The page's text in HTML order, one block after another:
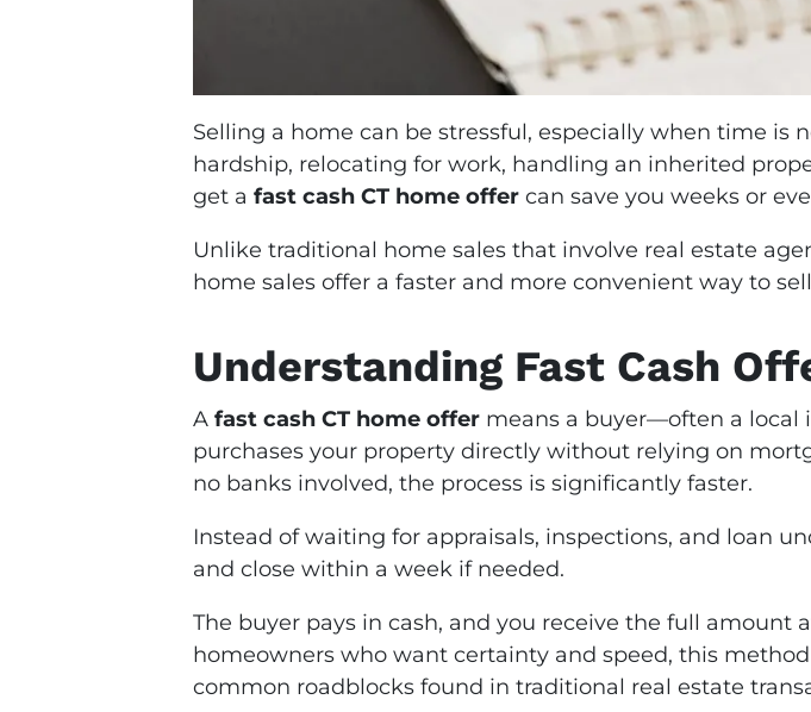
Selling a home can be stressful, especially when time is
hardship, relocating for work, handling an inherited
get a fast cash CT home offer can save you weeks or
Unlike traditional home sales that involve real estate
home sales offer a faster and more convenient way to
Understanding Fast Cash
A fast cash CT home offer means a buyer—often a
purchases your property directly without relying on
no banks involved, the process is significantly faster.
Instead of waiting for appraisals, inspections, and loan
and close within a week if needed.
The buyer pays in cash, and you receive the full amount
homeowners who want certainty and speed, this
common roadblocks found in traditional real estate